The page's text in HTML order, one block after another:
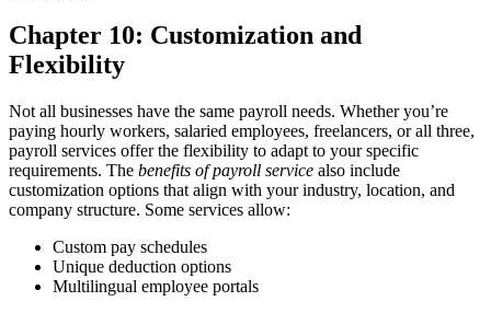
Chapter 10: Customization and
Flexibility
Not all businesses have the same payroll needs. Whether you’re
paying hourly workers, salaried employees, freelancers, or all three,
payroll services offer the flexibility to adapt to your specific
requirements. The benefits of payroll service also include
customization options that align with your industry, location, and
company structure. Some services allow:
Custom pay schedules
Unique deduction options
Multilingual employee portals